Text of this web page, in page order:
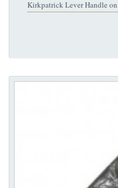
Kirkpatrick Lever Handle